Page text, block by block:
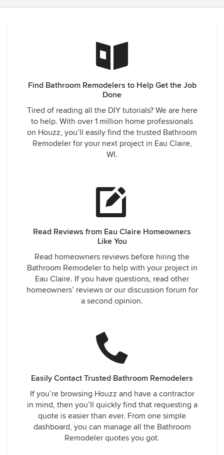
Find Bathroom Remodelers to Help Get the Job
Done
Tired of reading all the DIY tutorials? We are here
to help. With over 1 million home professionals
on Houzz, you’ll easily find the trusted Bathroom
Remodeler for your next project in Eau Claire,
WI.
Read Reviews from Eau Claire Homeowners
Like You
Read homeowners reviews before hiring the
Bathroom Remodeler to help with your project in
Eau Claire. If you have questions, read other
homeowners’ reviews or our discussion forum for
a second opinion.
Easily Contact Trusted Bathroom Remodelers
If you’re browsing Houzz and have a contractor
in mind, then you’ll quickly find that requesting a
quote is easier than ever. From one simple
dashboard, you can manage all the Bathroom
Remodeler quotes you got.